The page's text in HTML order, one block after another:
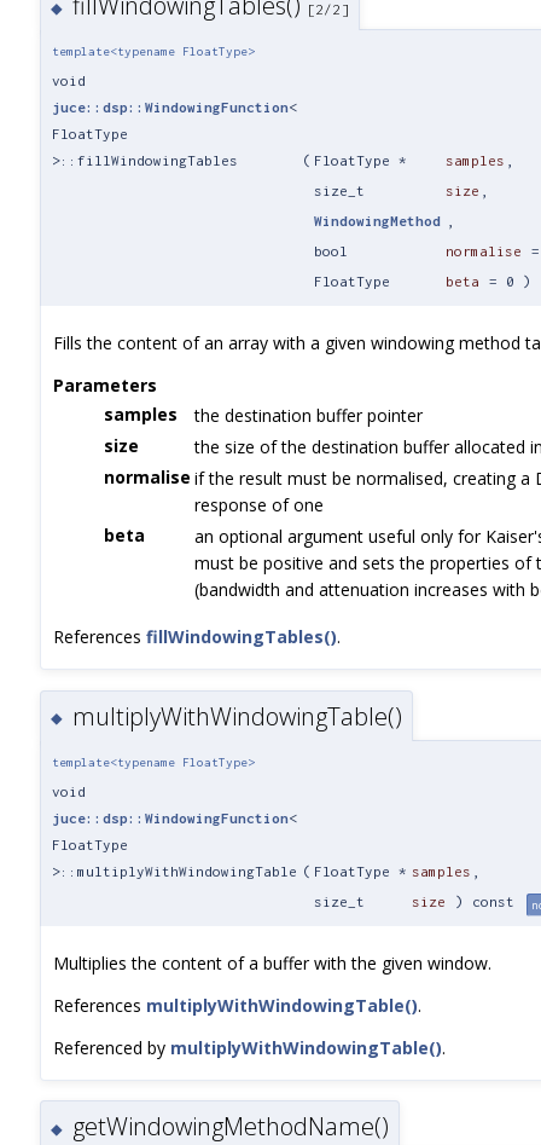
◆ [2/2]
template<typename FloatType>
void
juce::dsp::WindowingFunction<
FloatType
>::fillWindowingTables
( FloatType * samples
size_t
size
WindowingMethod
bool
normalise
FloatType
beta = 0 )
Fills the content of an array with a given windowing method
Parameters
samples
the destination buffer pointer
size
the size of the destination buffer allocated
normalise if the result must be normalised, creating a
response of one
beta
an optional argument useful only for
must be positive and sets the properties of
(bandwidth and attenuation increases with
References fillWindowingTables().
◆ multiplyWithWindowingTable()
template<typename FloatType>
void
juce::dsp::WindowingFunction<
FloatType
>::multiplyWithWindowingTable ( FloatType * samples
size_t
size ) const
Multiplies the content of a buffer with the given window.
References multiplyWithWindowingTable().
Referenced by multiplyWithWindowingTable().
◆ getWindowingMethodName()